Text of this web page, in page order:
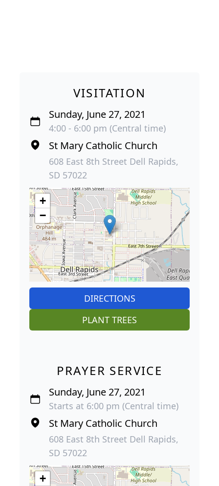
VISITATION
Sunday, June 27, 2021
4:00 - 6:00 pm (Central time)
St Mary Catholic Church
608 East 8th Street Dell Rapids,
SD 57022
+
−
DIRECTIONS
PLANT TREES
PRAYER SERVICE
Sunday, June 27, 2021
Starts at 6:00 pm (Central time)
St Mary Catholic Church
608 East 8th Street Dell Rapids,
SD 57022
+